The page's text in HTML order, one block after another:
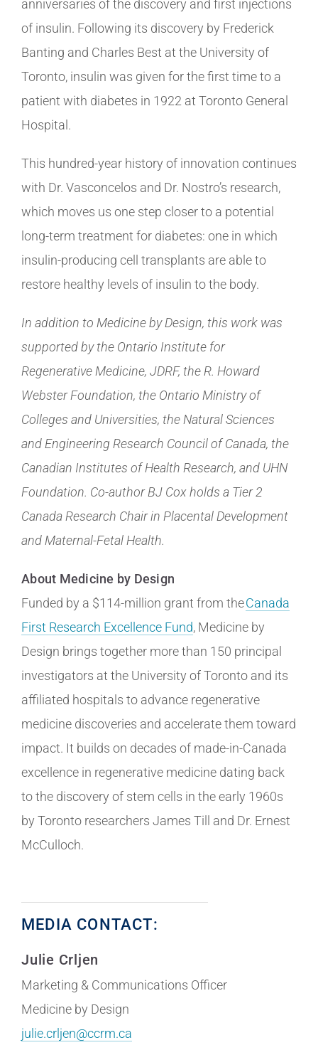
anniversaries of the discovery and first injections
of insulin. Following its discovery by Frederick
Banting and Charles Best at the University of
Toronto, insulin was given for the first time to a
patient with diabetes in 1922 at Toronto General
Hospital.
This hundred-year history of innovation continues
with Dr. Vasconcelos and Dr. Nostro’s research,
which moves us one step closer to a potential
long-term treatment for diabetes: one in which
insulin-producing cell transplants are able to
restore healthy levels of insulin to the body.
In addition to Medicine by Design, this work was
supported by the Ontario Institute for
Regenerative Medicine, JDRF, the R. Howard
Webster Foundation, the Ontario Ministry of
Colleges and Universities, the Natural Sciences
and Engineering Research Council of Canada, the
Canadian Institutes of Health Research, and UHN
Foundation. Co-author BJ Cox holds a Tier 2
Canada Research Chair in Placental Development
and Maternal-Fetal Health.
About Medicine by Design
Funded by a $114-million grant from theCanada
First Research Excellence Fund, Medicine by
Design brings together more than 150 principal
investigators at the University of Toronto and its
affiliated hospitals to advance regenerative
medicine discoveries and accelerate them toward
impact. It builds on decades of made-in-Canada
excellence in regenerative medicine dating back
to the discovery of stem cells in the early 1960s
by Toronto researchers James Till and Dr. Ernest
McCulloch.
MEDIA CONTACT:
Julie Crljen
Marketing & Communications Officer
Medicine by Design
julie.crljen@ccrm.ca